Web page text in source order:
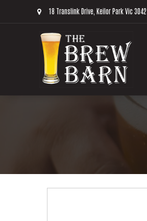
18 Translink Drive, Keilor Park Vic 3042